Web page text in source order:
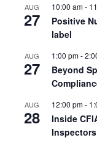
AUG
27
10:00 am-
Positive
label
AUG
27
1:00 pm-
Beyond
AUG
28
12:00 pm-
Inside